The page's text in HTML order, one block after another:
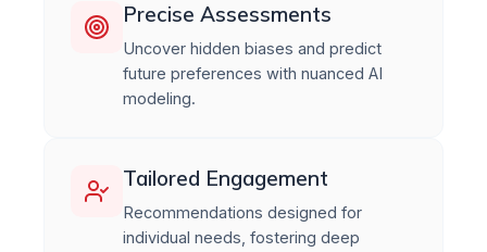
Precise Assessments
Uncover hidden biases and predict
future preferences with nuanced AI
modeling.
Tailored Engagement
Recommendations designed for
individual needs, fostering deep